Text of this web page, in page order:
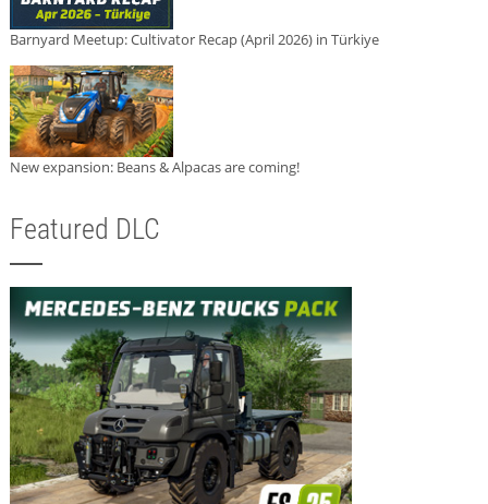
Barnyard Meetup: Cultivator Recap (April 2026) in Türkiye
New expansion: Beans & Alpacas are coming!
Featured DLC